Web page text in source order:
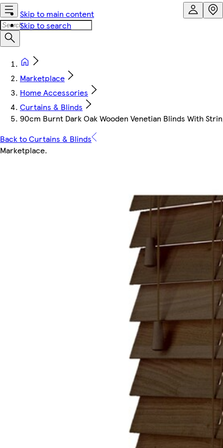
Skip to main content
Skip to search
Marketplace
Home Accessories
Curtains & Blinds
90cm Burnt Dark Oak Wooden Venetian Blinds With
Back to Curtains & Blinds
Marketplace.